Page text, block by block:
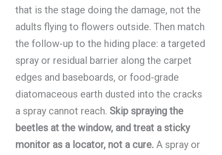
that is the stage doing the damage, not the
adults flying to flowers outside. Then match
the follow-up to the hiding place: a targeted
spray or residual barrier along the carpet
edges and baseboards, or food-grade
diatomaceous earth dusted into the cracks
a spray cannot reach. Skip spraying the
beetles at the window, and treat a sticky
monitor as a locator, not a cure.A spray or